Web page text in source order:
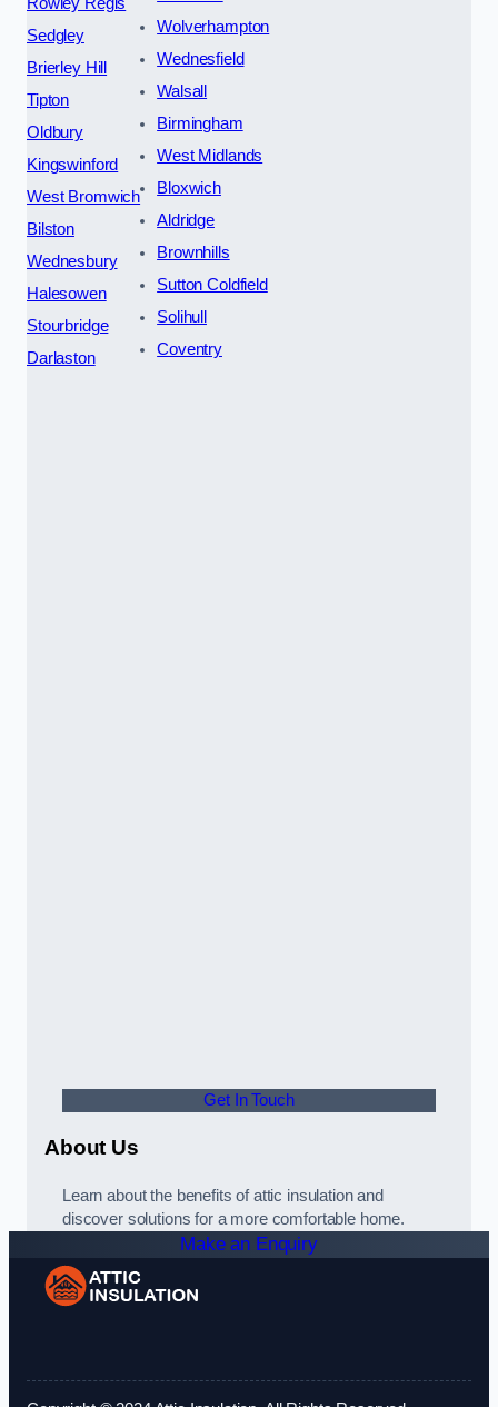
Sedgley
Brierley Hill
Tipton
Oldbury
Kingswinford
West Bromwich
Bilston
Wednesbury
Halesowen
Stourbridge
Darlaston
Wolverhampton
Wednesfield
Walsall
Birmingham
West Midlands
Bloxwich
Aldridge
Brownhills
Sutton Coldfield
Solihull
Coventry
Get In Touch
About Us
Learn about the benefits of attic insulation and
discover solutions for a more comfortable home.
Make an Enquiry